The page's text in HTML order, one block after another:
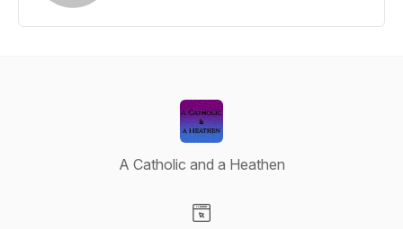
A Catholic and a Heathen